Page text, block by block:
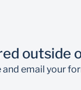
outside
email your